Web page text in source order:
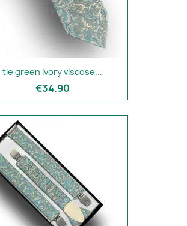
tie green ivory viscose...
€34.90